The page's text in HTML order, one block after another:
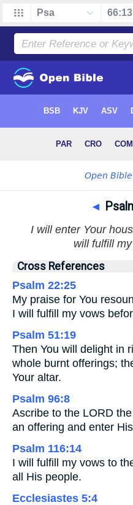
◄
I will enter Your
will fulfill
Cross References
Psalm 22:25
My praise for You
I will fulfill my vows
Psalm 51:19
Then You will delight in
whole burnt offerings;
Your altar.
Psalm 96:8
Ascribe to the LORD
an offering and enter
Psalm 116:14
I will fulfill my vows to
all His people.
Ecclesiastes 5:4